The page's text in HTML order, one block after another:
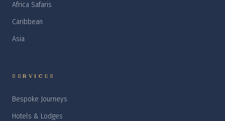
Africa Safaris
Caribbean
Asia
SERVICES
Bespoke Journeys
Hotels & Lodges